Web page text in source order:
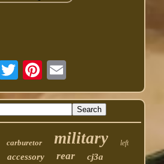
carburetor military left
accessory rear cj3a